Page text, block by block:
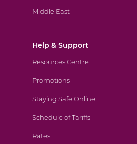
Middle East
Help & Support
Resources Centre
Promotions
Staying Safe Online
Schedule of Tariffs
Rates